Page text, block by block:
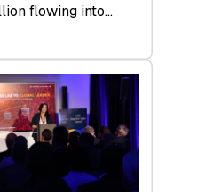
flowing into…